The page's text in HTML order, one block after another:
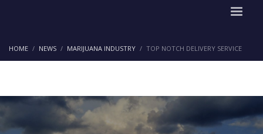
HOME NEWS MARIJUANA INDUSTRY TOP NOTCH DELIVERY SERVICE